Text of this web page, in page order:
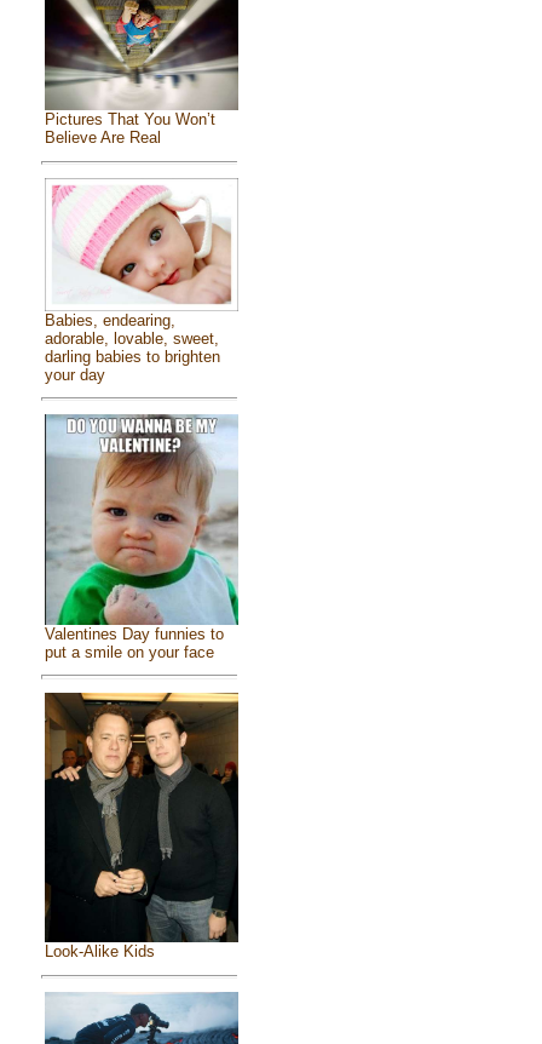
Pictures That You Won’t
Believe Are Real
Babies, endearing,
adorable, lovable, sweet,
darling babies to brighten
your day
Valentines Day funnies to
put a smile on your face
Look-Alike Kids